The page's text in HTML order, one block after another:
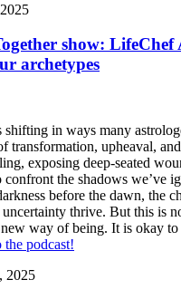
show: LifeChef
archetypes
in ways many
transformation, upheaval,
exposing deep-seated
the shadows we’ve
before the dawn, the
uncertainty thrive. But this is
way of being. It is okay to
podcast!
2025